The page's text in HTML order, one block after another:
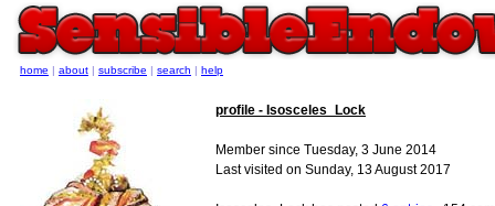
profile - Isosceles_Lock
Member since Tuesday, 3 June 2014
Last visited on Sunday, 13 August 2017
home | about | subscribe | search | help